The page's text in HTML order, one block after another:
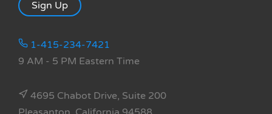
Sign Up
1-415-234-7421
9 AM - 5 PM Eastern Time
4695 Chabot Drive, Suite 200